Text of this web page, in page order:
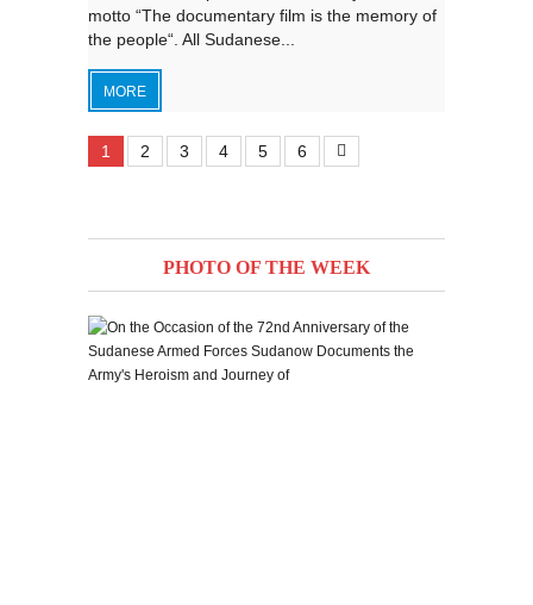
motto “The documentary film is the memory of
the people“. All Sudanese...
MORE
1 2 3 4 5 6
PHOTO OF THE WEEK